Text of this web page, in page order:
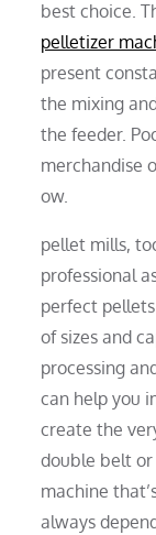
best choice.
pelletizer
present
the mixing
the feeder.
merchandise
ow.
pellet mills,
professional
perfect
of sizes and
processing
can help you
create the
double belt
machine
always